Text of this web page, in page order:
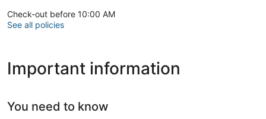
Check-out before 10:00 AM
See all policies
Important information
You need to know